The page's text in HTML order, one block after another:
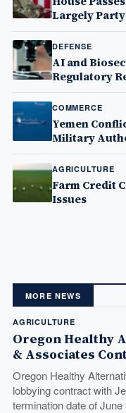
Largely
DEFENSE
AI and
Regulatory
COMMERCE
Yemen
Military
AGRICULTURE
Farm Credit
Issues
MORE NEWS
AGRICULTURE
Oregon Healthy
& Associates
Oregon Healthy
lobbying contract with
termination date of June